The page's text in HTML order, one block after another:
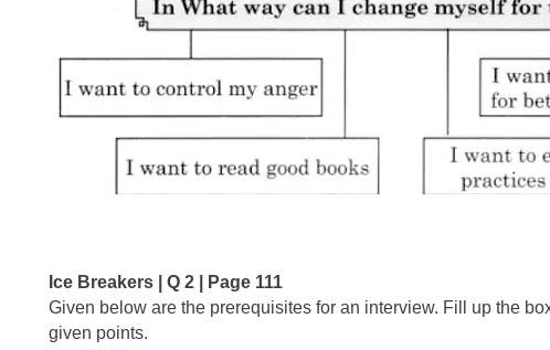
Ice Breakers | Q 2 | Page 111
Given below are the prerequisites for an interview. Fill up the
given points.